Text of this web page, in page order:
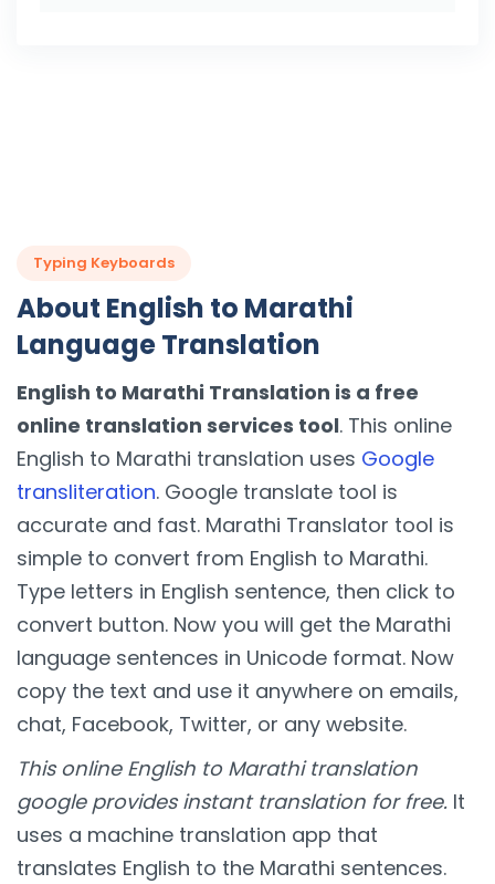
Typing Keyboards
About English to Marathi
Language Translation
English to Marathi Translation is a free
online translation services tool. This online
English to Marathi translation uses Google
transliteration. Google translate tool is
accurate and fast. Marathi Translator tool is
simple to convert from English to Marathi.
Type letters in English sentence, then click to
convert button. Now you will get the Marathi
language sentences in Unicode format. Now
copy the text and use it anywhere on emails,
chat, Facebook, Twitter, or any website.
This online English to Marathi translation
google provides instant translation for free. It
uses a machine translation app that
translates English to the Marathi sentences.